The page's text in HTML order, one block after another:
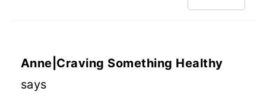
Anne|Craving Something Healthy
says